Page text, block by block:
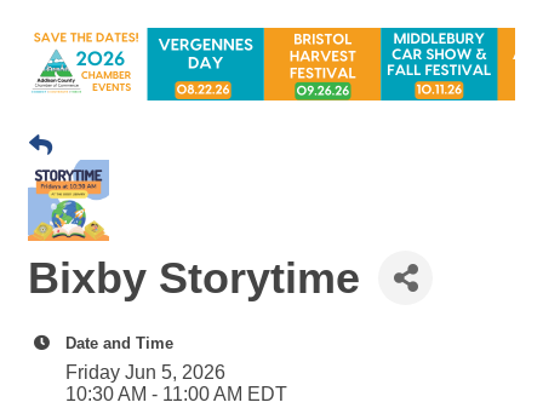
Bixby Storytime
Date and Time
Friday Jun 5, 2026
10:30 AM - 11:00 AM EDT